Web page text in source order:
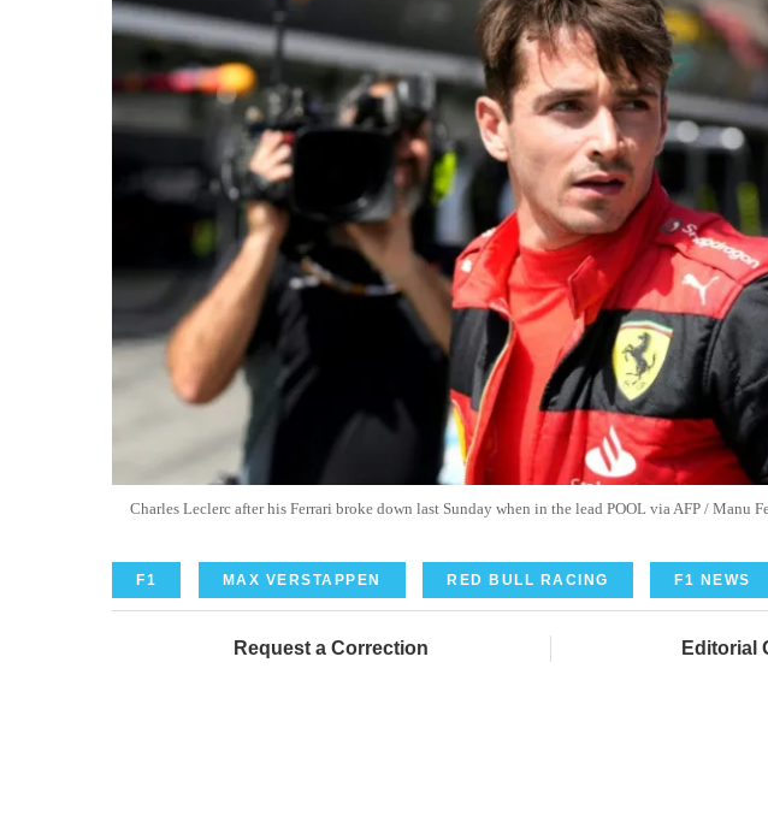
Charles Leclerc after his Ferrari broke down last Sunday when in the lead POOL via AFP / Manu
F1 MAX VERSTAPPEN RED BULL RACING F1 NEWS
Request a Correction Editorial